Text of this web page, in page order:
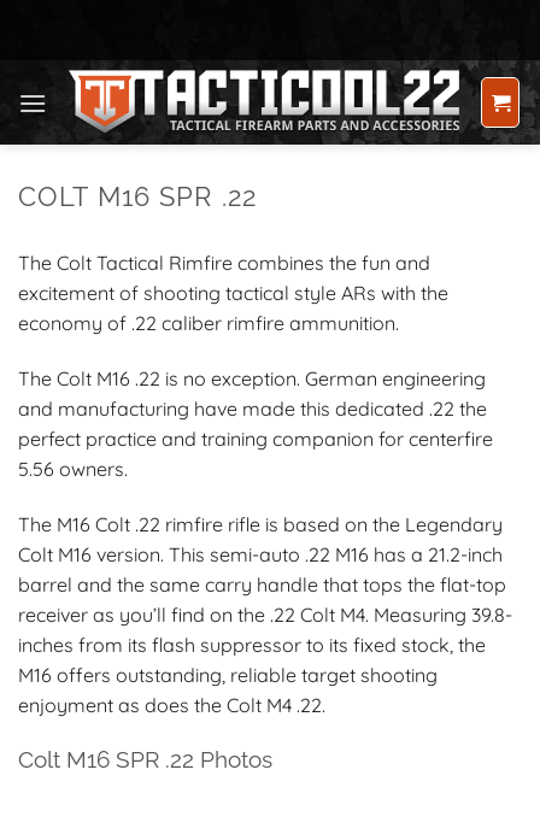
COLT M16 SPR .22
The Colt Tactical Rimfire combines the fun and
excitement of shooting tactical style ARs with the
economy of .22 caliber rimfire ammunition.
The Colt M16 .22 is no exception. German engineering
and manufacturing have made this dedicated .22 the
perfect practice and training companion for centerfire
5.56 owners.
The M16 Colt .22 rimfire rifle is based on the Legendary
Colt M16 version. This semi-auto .22 M16 has a 21.2-inch
barrel and the same carry handle that tops the flat-top
receiver as you’ll find on the .22 Colt M4. Measuring 39.8-
inches from its flash suppressor to its fixed stock, the
M16 offers outstanding, reliable target shooting
enjoyment as does the Colt M4 .22.
Colt M16 SPR .22 Photos